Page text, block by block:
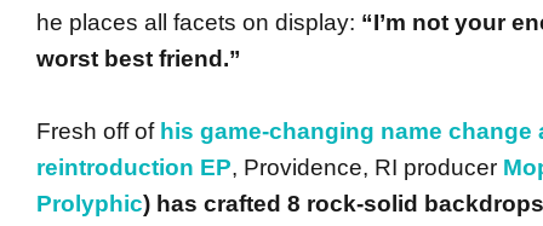
he places all facets on display: “I’m not your
worst best friend.”
Fresh off of his game-changing name change
reintroduction EP, Providence, RI producer
Prolyphic) has crafted 8 rock-solid